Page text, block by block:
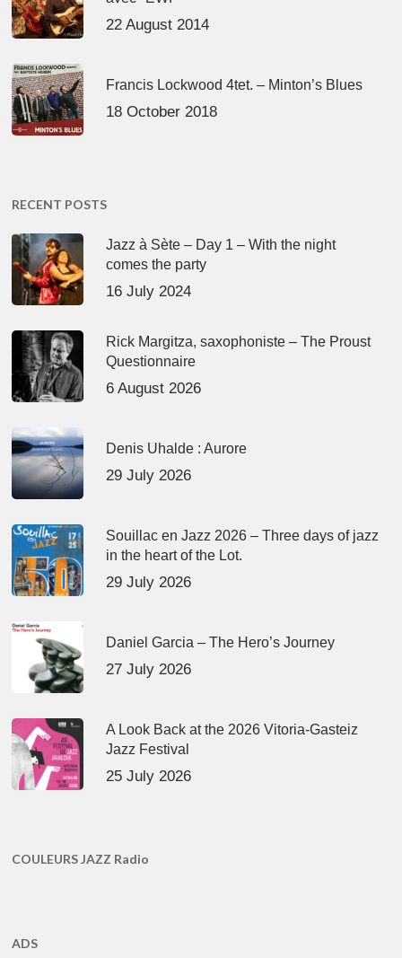
22 August 2014
Francis Lockwood 4tet. – Minton’s Blues
18 October 2018
RECENT POSTS
Jazz à Sète – Day 1 – With the night
comes the party
16 July 2024
Rick Margitza, saxophoniste – The Proust
Questionnaire
6 August 2026
Denis Uhalde : Aurore
29 July 2026
Souillac en Jazz 2026 – Three days of jazz
in the heart of the Lot.
29 July 2026
Daniel Garcia – The Hero’s Journey
27 July 2026
A Look Back at the 2026 Vitoria-Gasteiz
Jazz Festival
25 July 2026
COULEURS JAZZ Radio
ADS